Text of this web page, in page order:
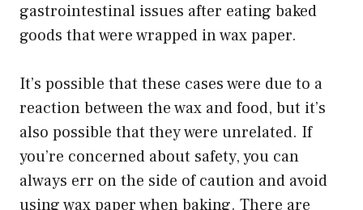
gastrointestinal issues after eating baked
goods that were wrapped in wax paper.
It’s possible that these cases were due to a
reaction between the wax and food, but it’s
also possible that they were unrelated. If
you’re concerned about safety, you can
always err on the side of caution and avoid
using wax paper when baking. There are